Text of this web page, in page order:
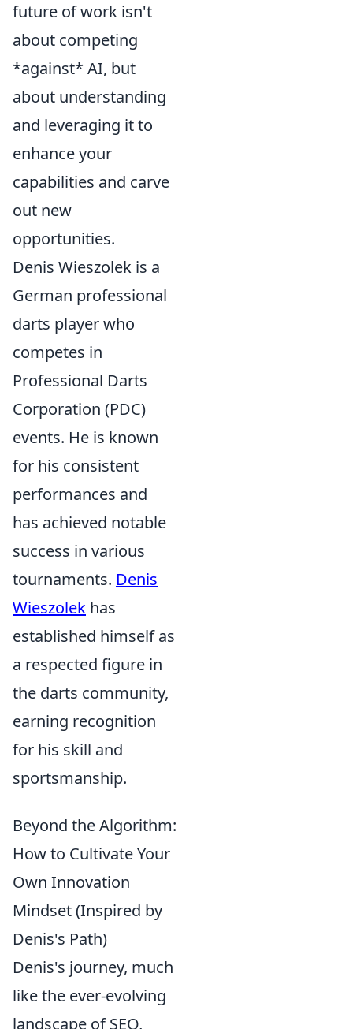
future of work isn't
about competing
*against* AI, but
about understanding
and leveraging it to
enhance your
capabilities and carve
out new
opportunities.
Denis Wieszolek is a
German professional
darts player who
competes in
Professional Darts
Corporation (PDC)
events. He is known
for his consistent
performances and
has achieved notable
success in various
tournaments. Denis
Wieszolek has
established himself as
a respected figure in
the darts community,
earning recognition
for his skill and
sportsmanship.
Beyond the Algorithm:
How to Cultivate Your
Own Innovation
Mindset (Inspired by
Denis's Path)
Denis's journey, much
like the ever-evolving
landscape of SEO,